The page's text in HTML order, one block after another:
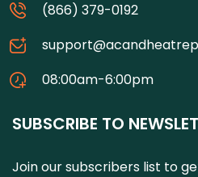
(866) 379-0192
08:00am-6:00pm
SUBSCRIBE TO
Join our subscribers list to